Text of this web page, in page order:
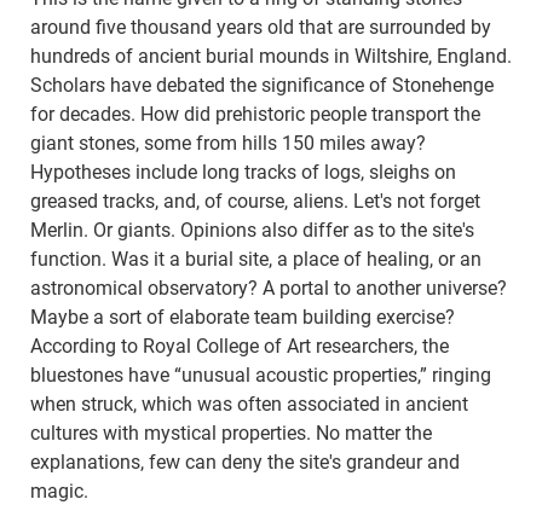
around five thousand years old that are surrounded by
hundreds of ancient burial mounds in Wiltshire, England.
Scholars have debated the significance of Stonehenge
for decades. How did prehistoric people transport the
giant stones, some from hills 150 miles away?
Hypotheses include long tracks of logs, sleighs on
greased tracks, and, of course, aliens. Let's not forget
Merlin. Or giants. Opinions also differ as to the site's
function. Was it a burial site, a place of healing, or an
astronomical observatory? A portal to another universe?
Maybe a sort of elaborate team building exercise?
According to Royal College of Art researchers, the
bluestones have “unusual acoustic properties,” ringing
when struck, which was often associated in ancient
cultures with mystical properties. No matter the
explanations, few can deny the site's grandeur and
magic.